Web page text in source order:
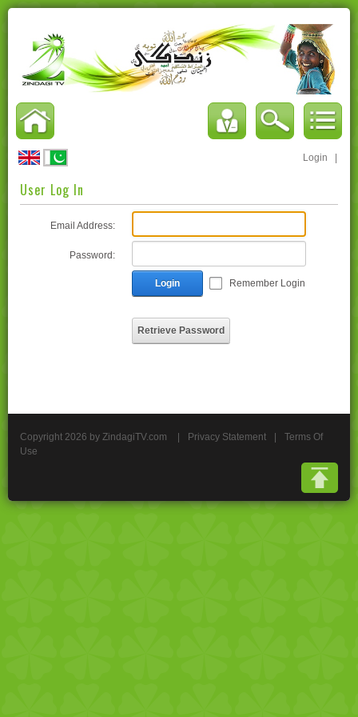
Login
User Log In
Email Address:
Password:
Login Remember Login
Retrieve Password
Copyright 2026 by ZindagiTV.com Privacy Statement
Terms Of
Use